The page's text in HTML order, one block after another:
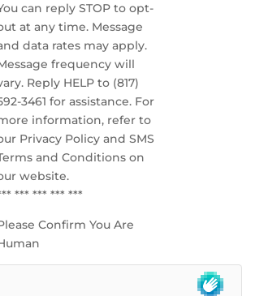
can reply STOP to opt-
at any time. Message
data rates may apply.
frequency will
Reply HELP to (817)
3461 for assistance. For
information, refer to
Privacy Policy and SMS
and Conditions on
website.
*** *** *** ***
Confirm You Are